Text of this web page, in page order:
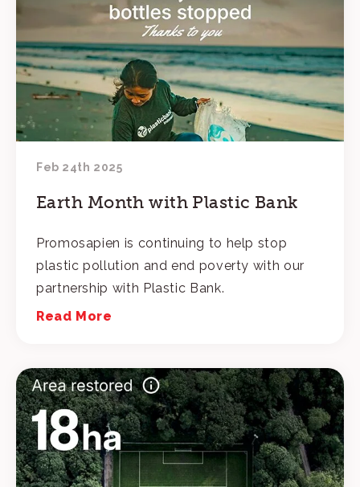
Feb 24th 2025
Earth Month with Plastic Bank
Promosapien is continuing to help stop
plastic pollution and end poverty with our
partnership with Plastic Bank.
Read More